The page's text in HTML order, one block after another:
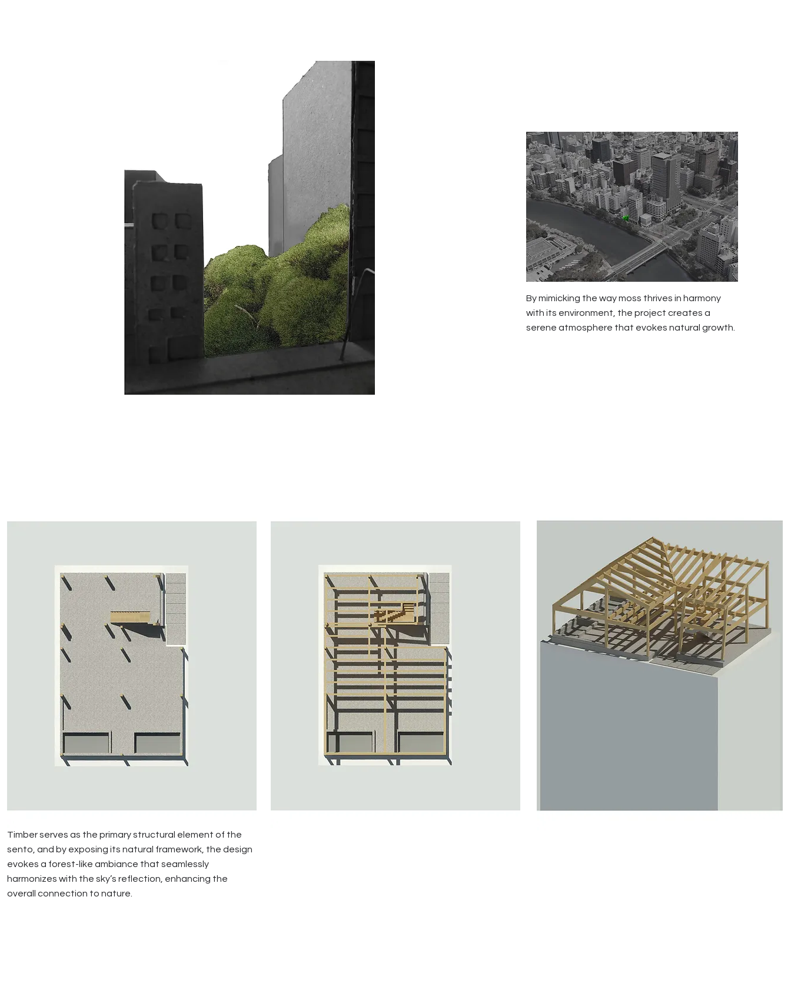
By mimicking the way moss thrives in harmony
with its environment, the project creates a
serene atmosphere that evokes natural growth.
Timber serves as the primary structural element of the
sento, and by exposing its natural framework, the design
evokes a forest-like ambiance that seamlessly
harmonizes with the sky’s reflection, enhancing the
overall connection to nature.